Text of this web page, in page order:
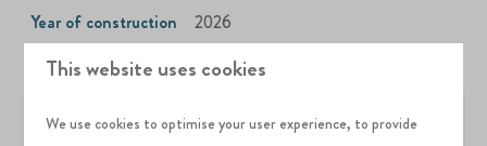
Year of construction 2026
This website uses cookies
We use cookies to optimise your user experience, to provide